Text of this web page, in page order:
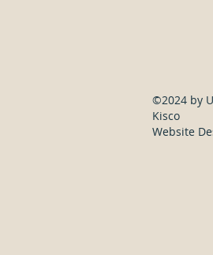
©2024 by
Kisco
Website